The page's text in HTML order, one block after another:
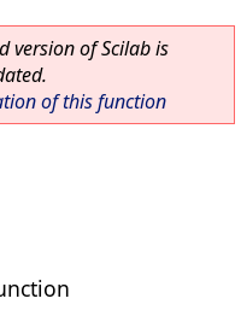
version of Scilab is
of this function